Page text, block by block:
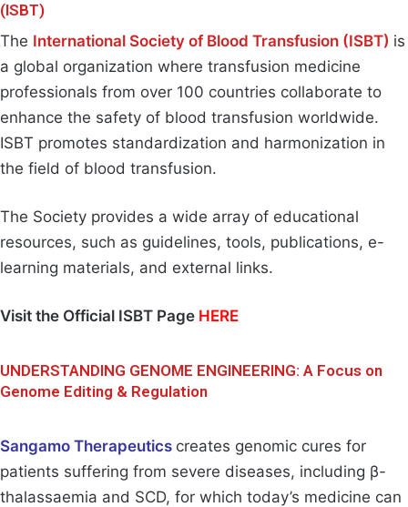
(ISBT)
The International Society of Blood Transfusion (ISBT) is
a global organization where transfusion medicine
professionals from over 100 countries collaborate to
enhance the safety of blood transfusion worldwide.
ISBT promotes standardization and harmonization in
the field of blood transfusion.
The Society provides a wide array of educational
resources, such as guidelines, tools, publications, e-
learning materials, and external links.
Visit the Official ISBT Page HERE
UNDERSTANDING GENOME ENGINEERING: A Focus on
Genome Editing & Regulation
Sangamo Therapeutics creates genomic cures for
patients suffering from severe diseases, including β-
thalassaemia and SCD, for which today’s medicine can